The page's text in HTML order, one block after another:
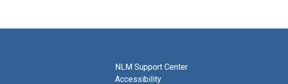
NLM Support Center
Accessibility